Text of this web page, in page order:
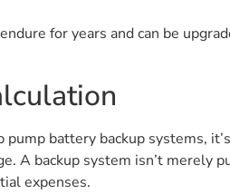
for years and can be
battery backup systems,
A backup system isn’t merely
expenses.